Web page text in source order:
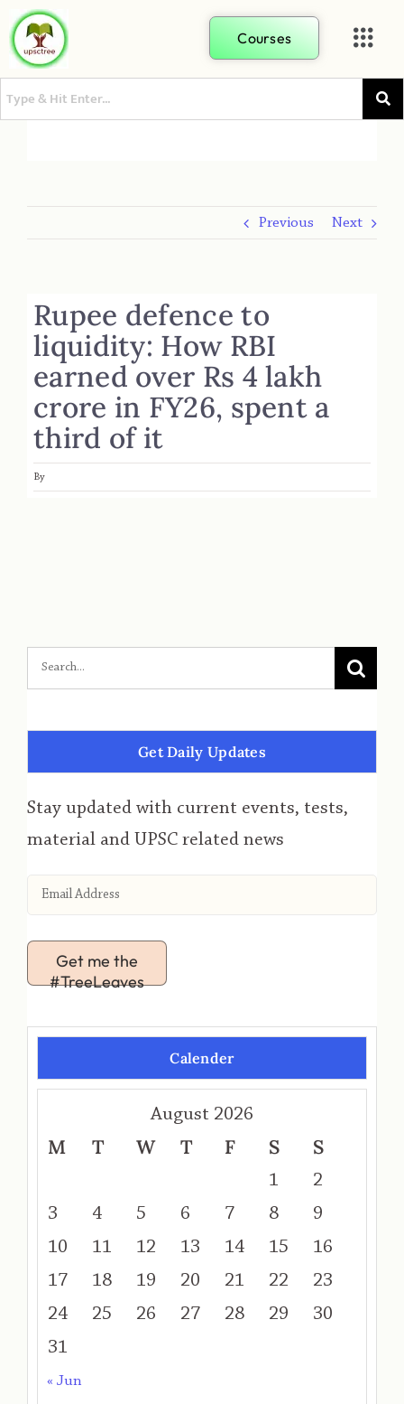
Courses
Previous Next
Rupee defence to
liquidity: How RBI
earned over Rs 4 lakh
crore in FY26, spent a
third of it
By
Get Daily Updates
Stay updated with current events, tests,
material and UPSC related news
Get me the
#TreeLeaves
Calender
August 2026
M T W T F S S
1
2
3
4 5 6 7 8
9
10
11 12 13 14 15
16
17
18 19 20 21 22
23
24
25 26 27 28 29
30
31
« Jun